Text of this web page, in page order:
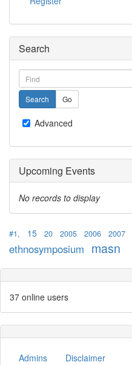
Search
Advanced
Upcoming Events
No records to display
#1, 15 20 2005 2006 2007
ethnosymposium masn
37 online users
Admins Disclaimer